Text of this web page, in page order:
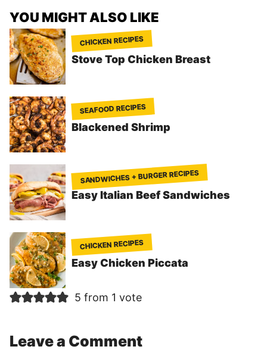
YOU MIGHT ALSO LIKE
CHICKEN RECIPES
Stove Top Chicken Breast
SEAFOOD RECIPES
Blackened Shrimp
SANDWICHES + BURGER RECIPES
Easy Italian Beef Sandwiches
CHICKEN RECIPES
Easy Chicken Piccata
5 from 1 vote
Leave a Comment